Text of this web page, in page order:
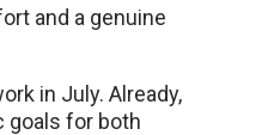
and a genuine
in July. Already,
goals for both